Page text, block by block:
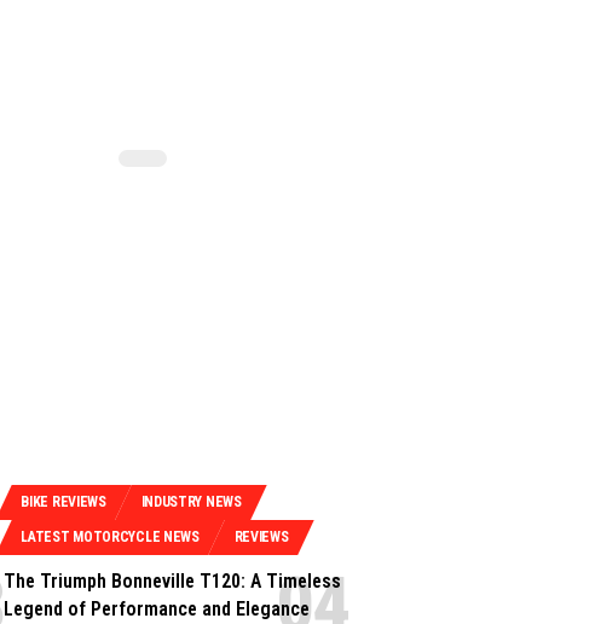
BIKE REVIEWS INDUSTRY NEWS
LATEST MOTORCYCLE NEWS REVIEWS
The Triumph Bonneville T120: A Timeless
Legend of Performance and Elegance